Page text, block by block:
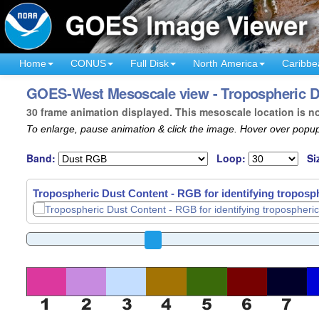
Home CONUS Full Disk North America
GOES-West Mesoscale view - Tropospheric
30 frame animation displayed. This mesoscale location is
To enlarge, pause animation & click the image. Hover over
Band: Loop:
Tropospheric Dust Content - RGB for identifying
Tropospheric Dust Content - RGB for identifying